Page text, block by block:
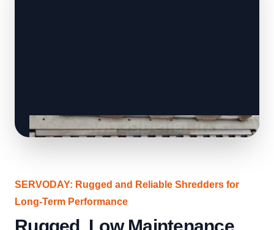
SERVODAY: Rugged and Reliable Shredders for
Long-Term Performance